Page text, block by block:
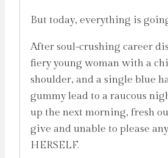
But today, everything is
After soul-crushing career
fiery young woman with a
shoulder, and a single blue
gummy lead to a raucous
up the next morning, fresh
give and unable to please
HERSELF.